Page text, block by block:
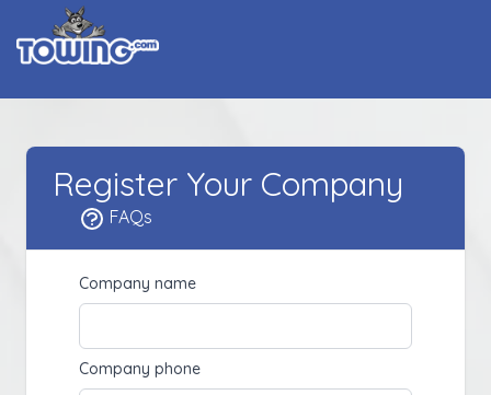
Register Your Company
FAQs
Company name
Company phone